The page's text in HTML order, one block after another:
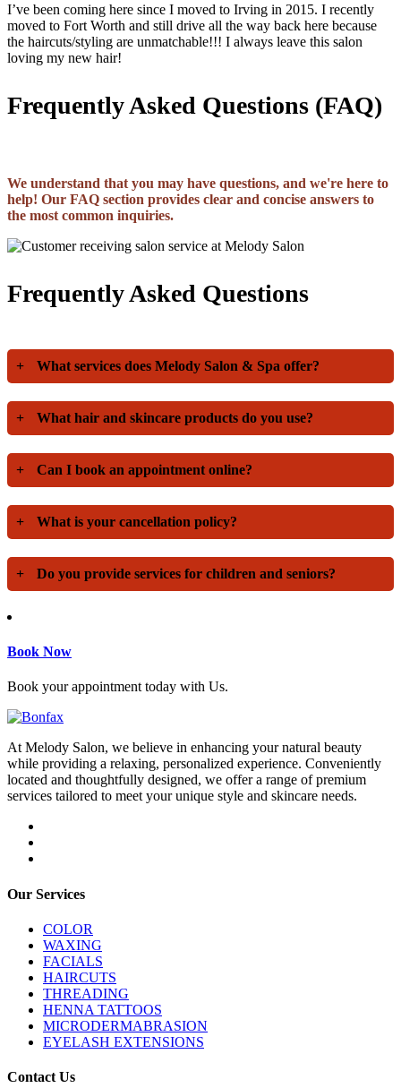
I’ve been coming here since I moved to Irving in 2015. I recently
moved to Fort Worth and still drive all the way back here because
the haircuts/styling are unmatchable!!! I always leave this salon
loving my new hair!
Frequently Asked Questions (FAQ)
We understand that you may have questions, and we're here to
help! Our FAQ section provides clear and concise answers to
the most common inquiries.
Frequently Asked Questions
+ What services does Melody Salon & Spa offer?
+ What hair and skincare products do you use?
+ Can I book an appointment online?
+ What is your cancellation policy?
+ Do you provide services for children and seniors?
Book Now
Book your appointment today with Us.
At Melody Salon, we believe in enhancing your natural beauty
while providing a relaxing, personalized experience. Conveniently
located and thoughtfully designed, we offer a range of premium
services tailored to meet your unique style and skincare needs.
Our Services
COLOR
WAXING
FACIALS
HAIRCUTS
THREADING
HENNA TATTOOS
MICRODERMABRASION
EYELASH EXTENSIONS
Contact Us